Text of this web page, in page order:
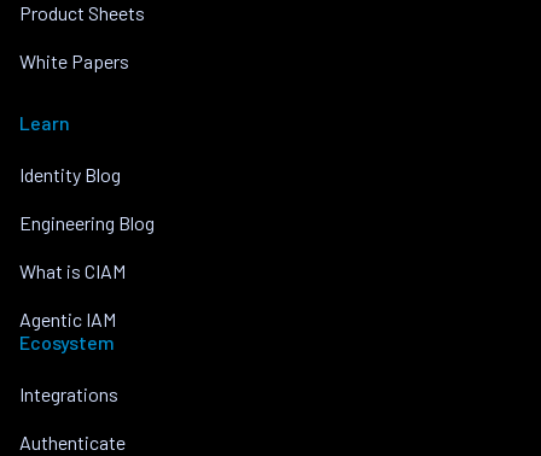
Product Sheets
White Papers
Learn
Identity Blog
Engineering Blog
What is CIAM
Agentic IAM
Ecosystem
Integrations
Authenticate